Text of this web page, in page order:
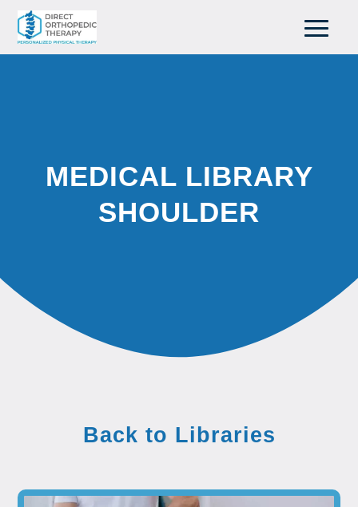
MEDICAL LIBRARY
SHOULDER
Back to Libraries